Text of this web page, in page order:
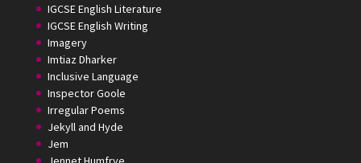
IGCSE English Literature
IGCSE English Writing
Imagery
Imtiaz Dharker
Inclusive Language
Inspector Goole
Irregular Poems
Jekyll and Hyde
Jem